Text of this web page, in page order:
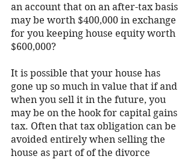
an account that on an after-tax basis
may be worth $400,000 in exchange
for you keeping house equity worth
$600,000?
It is possible that your house has
gone up so much in value that if and
when you sell it in the future, you
may be on the hook for capital gains
tax. Often that tax obligation can be
avoided entirely when selling the
house as part of of the divorce